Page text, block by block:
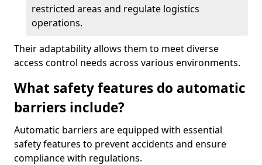
restricted areas and regulate logistics
operations.
Their adaptability allows them to meet diverse
access control needs across various environments.
What safety features do automatic
barriers include?
Automatic barriers are equipped with essential
safety features to prevent accidents and ensure
compliance with regulations.